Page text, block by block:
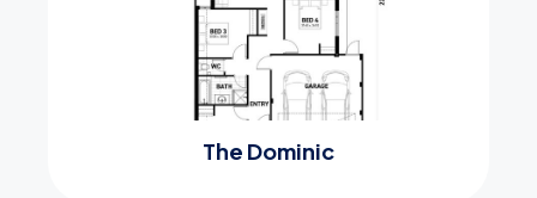
The Dominic